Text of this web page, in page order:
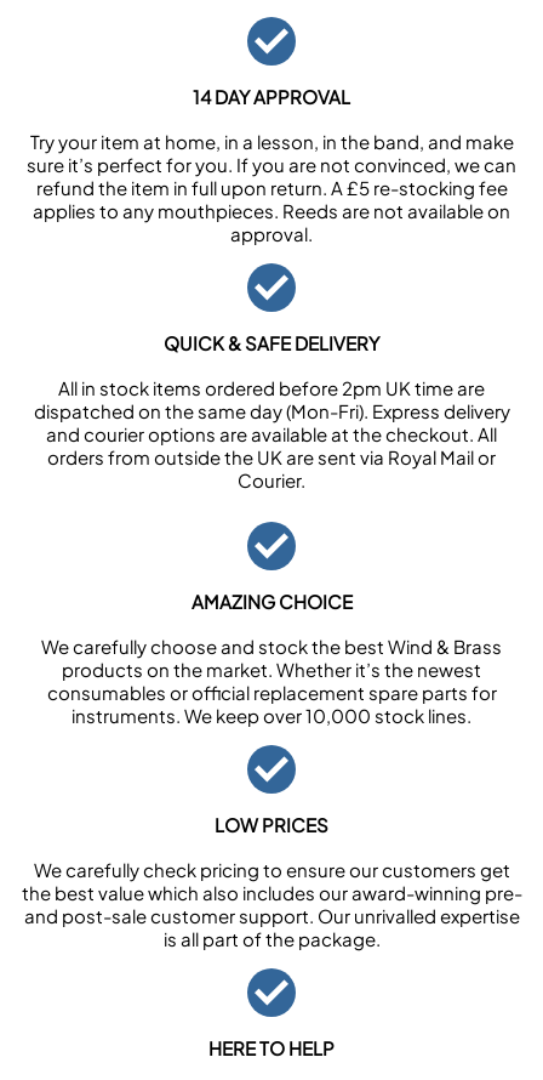
14 DAY APPROVAL
Try your item at home, in a lesson, in the band, and make
sure it’s perfect for you. If you are not convinced, we can
refund the item in full upon return. A £5 re-stocking fee
applies to any mouthpieces. Reeds are not available on
approval.
QUICK & SAFE DELIVERY
All in stock items ordered before 2pm UK time are
dispatched on the same day (Mon-Fri). Express delivery
and courier options are available at the checkout. All
orders from outside the UK are sent via Royal Mail or
Courier.
AMAZING CHOICE
We carefully choose and stock the best Wind & Brass
products on the market. Whether it’s the newest
consumables or official replacement spare parts for
instruments. We keep over 10,000 stock lines.
LOW PRICES
We carefully check pricing to ensure our customers get
the best value which also includes our award-winning pre-
and post-sale customer support. Our unrivalled expertise
is all part of the package.
HERE TO HELP